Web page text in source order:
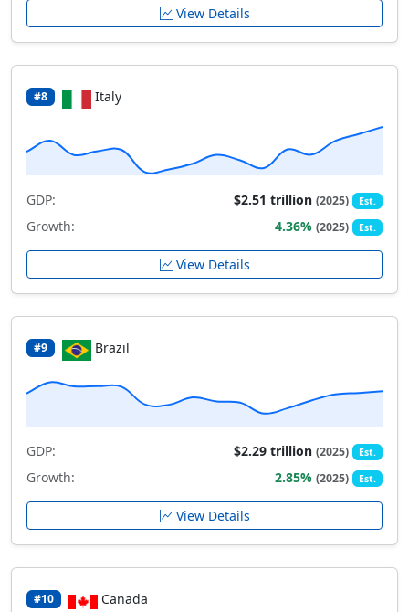
View Details
#8 Italy
GDP: $2.51 trillion(2025) Est.
Growth: 4.36%(2025) Est.
View Details
#9 Brazil
GDP: $2.29 trillion(2025) Est.
Growth: 2.85%(2025) Est.
View Details
#10 Canada